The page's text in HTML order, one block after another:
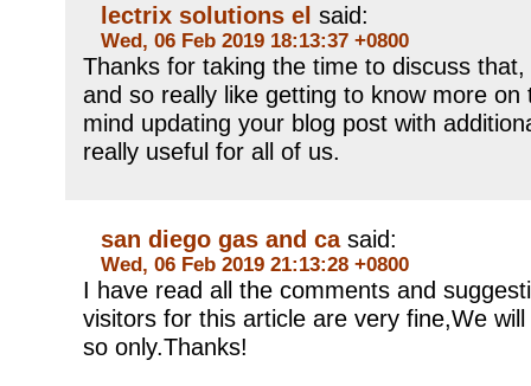
lectrix solutions el said:
Wed, 06 Feb 2019 18:13:37 +0800
Thanks for taking the time to discuss
and so really like getting to know more
mind updating your blog post with
really useful for all of us.
san diego gas and casaid:
Wed, 06 Feb 2019 21:13:28 +0800
I have read all the comments and
visitors for this article are very fine,We
so only.Thanks!